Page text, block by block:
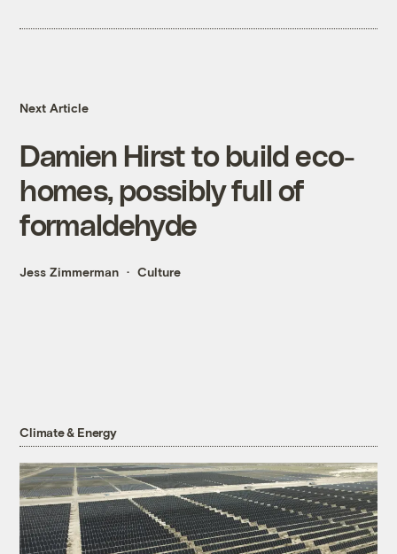
Next Article
Damien Hirst to build eco-
homes, possibly full of
formaldehyde
Jess Zimmerman Culture
Climate & Energy